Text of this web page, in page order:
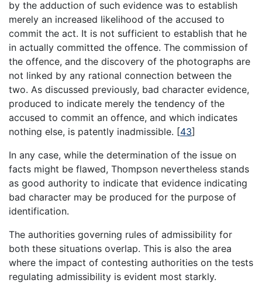
by the adduction of such evidence was to establish
merely an increased likelihood of the accused to
commit the act. It is not sufficient to establish that he
in actually committed the offence. The commission of
the offence, and the discovery of the photographs are
not linked by any rational connection between the
two. As discussed previously, bad character evidence,
produced to indicate merely the tendency of the
accused to commit an offence, and which indicates
nothing else, is patently inadmissible. [43]
In any case, while the determination of the issue on
facts might be flawed, Thompson nevertheless stands
as good authority to indicate that evidence indicating
bad character may be produced for the purpose of
identification.
The authorities governing rules of admissibility for
both these situations overlap. This is also the area
where the impact of contesting authorities on the tests
regulating admissibility is evident most starkly.